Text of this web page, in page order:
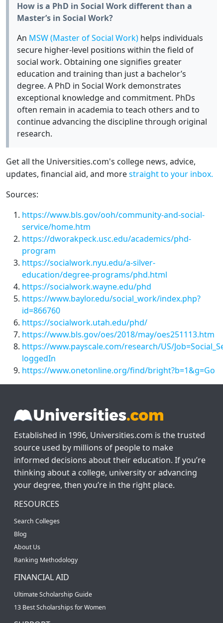
How is a PhD in Social Work different than a
Master’s in Social Work?
An MSW (Master of Social Work) helps individuals
secure higher-level positions within the field of
social work. Obtaining one signifies greater
education and training than just a bachelor’s
degree. A PhD in Social Work demonstrates
exceptional knowledge and commitment. PhDs
often remain in academia to teach others and to
continue advancing the discipline through original
research.
Get all the Universities.com's college news, advice,
updates, financial aid, and morestraight to your inbox.
Sources:
https://www.bls.gov/ooh/community-and-social-
service/home.htm
https://dworakpeck.usc.edu/academics/phd-
program
https://socialwork.nyu.edu/a-silver-
education/degree-programs/phd.html
https://socialwork.wayne.edu/phd
https://www.baylor.edu/social_work/index.php?
id=866760
https://socialwork.utah.edu/phd/
https://www.bls.gov/oes/2018/may/oes251113.htm
https://www.payscale.com/research/US/
loggedIn
https://www.onetonline.org/find/bright?b=1&g=Go
Established in 1996, Universities.com is the trusted
source used by millions of people to make
informed decisions about their education. If you’re
thinking about a college, university or advancing
your degree, then you’re in the right place.
RESOURCES
Search Colleges
Blog
About Us
Ranking Methodology
FINANCIAL AID
Ultimate Scholarship Guide
13 Best Scholarships for Women